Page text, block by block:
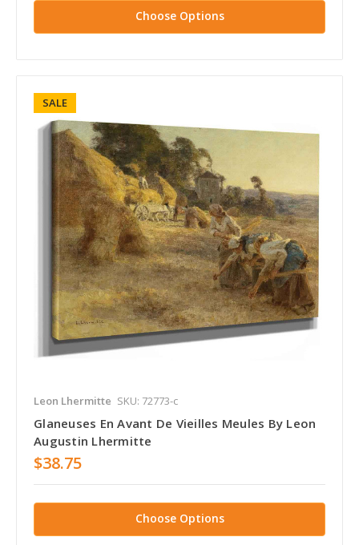
Choose Options
SALE
Leon Lhermitte SKU: 72773-c
Glaneuses En Avant De Vieilles Meules By Leon
Augustin Lhermitte
$38.75
Choose Options